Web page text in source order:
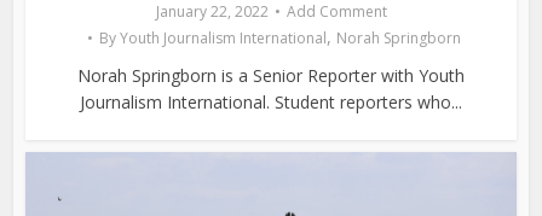
January 22, 2022
Add Comment
ByYouth Journalism International, Norah Springborn
Norah Springborn is a Senior Reporter with Youth
Journalism International. Student reporters who...